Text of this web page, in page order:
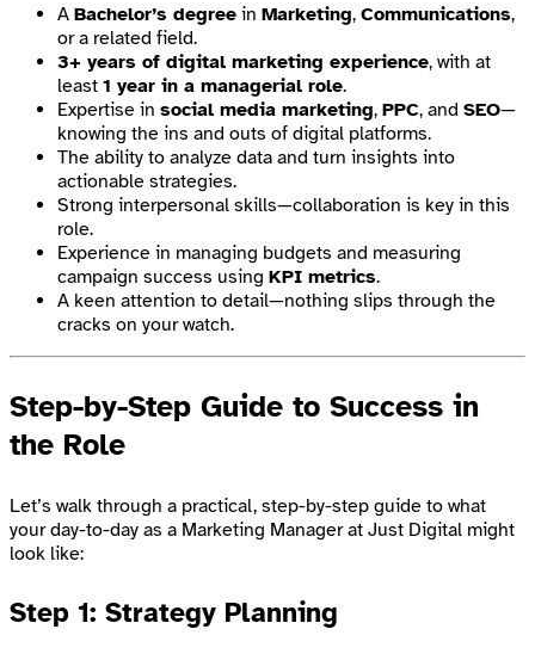
A Bachelor’s degree in Marketing, Communications,
or a related field.
3+ years of digital marketing experience, with at
least 1 year in a managerial role.
Expertise in social media marketing, PPC, and SEO—
knowing the ins and outs of digital platforms.
The ability to analyze data and turn insights into
actionable strategies.
Strong interpersonal skills—collaboration is key in this
role.
Experience in managing budgets and measuring
campaign success using KPI metrics.
A keen attention to detail—nothing slips through the
cracks on your watch.
Step-by-Step Guide to Success in
the Role
Let’s walk through a practical, step-by-step guide to what
your day-to-day as a Marketing Manager at Just Digital might
look like:
Step 1: Strategy Planning